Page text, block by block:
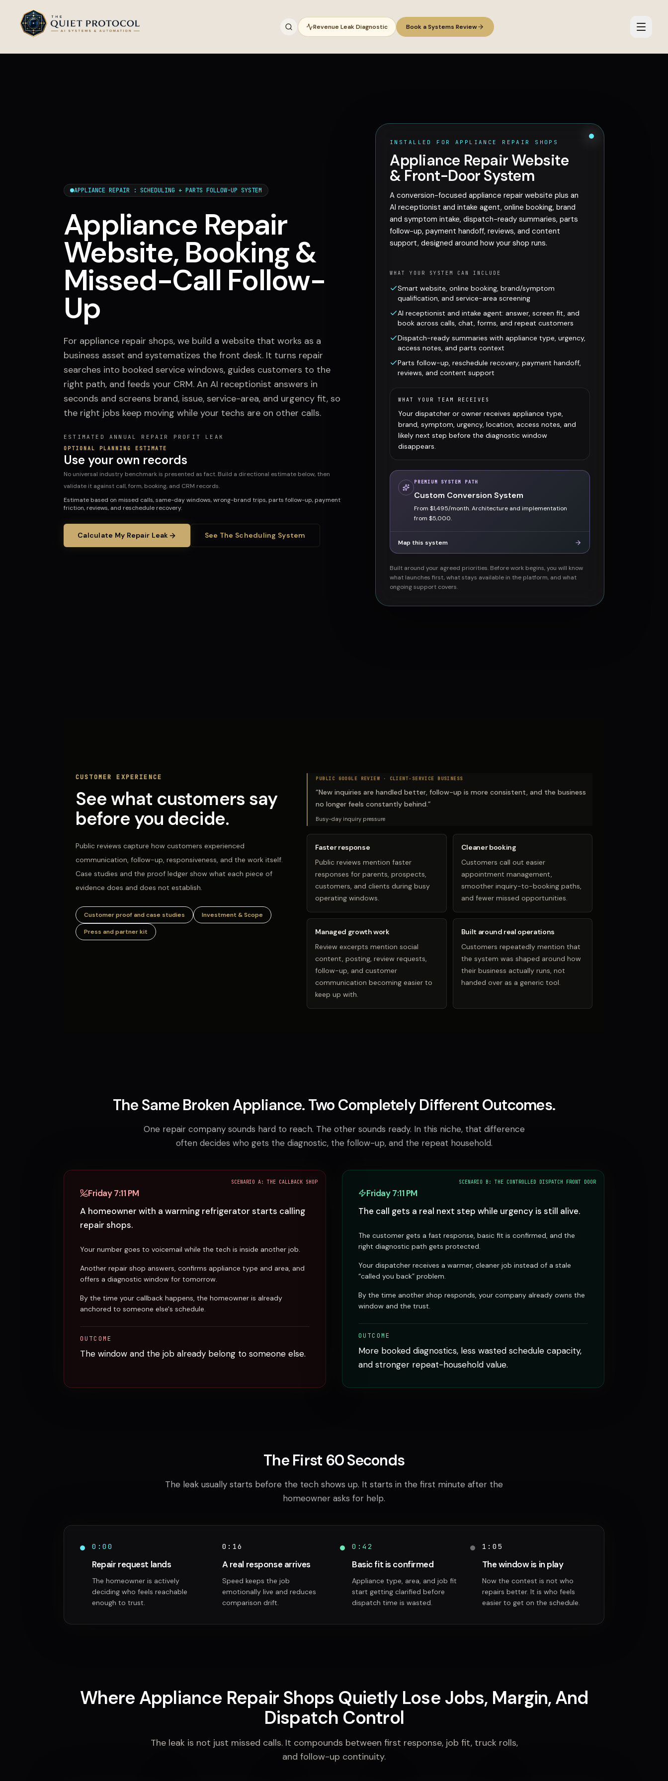
Skip to main content
Revenue Leak Diagnostic Book a Systems Review
APPLIANCE REPAIR : SCHEDULING + PARTS FOLLOW-UP SYSTEM
Appliance Repair
Website, Booking &
Missed-Call Follow-
Up
For appliance repair shops, we build a website that works as a
business asset and systematizes the front desk. It turns repair
searches into booked service windows, guides customers to the
right path, and feeds your CRM. An AI receptionist answers in
seconds and screens brand, issue, service-area, and urgency fit, so
the right jobs keep moving while your techs are on other calls.
ESTIMATED ANNUAL REPAIR PROFIT LEAK
OPTIONAL PLANNING ESTIMATE
Use your own records
No universal industry benchmark is presented as fact. Build a directional estimate below, then
validate it against call, form, booking, and CRM records.
Estimate based on missed calls, same-day windows, wrong-brand trips, parts follow-up, payment
friction, reviews, and reschedule recovery.
Calculate My Repair Leak See The Scheduling System
INSTALLED FOR APPLIANCE REPAIR SHOPS
Appliance Repair Website
& Front-Door System
A conversion-focused appliance repair website plus an
AI receptionist and intake agent, online booking, brand
and symptom intake, dispatch-ready summaries, parts
follow-up, payment handoff, reviews, and content
support, designed around how your shop runs.
WHAT YOUR SYSTEM CAN INCLUDE
Smart website, online booking, brand/symptom
qualification, and service-area screening
AI receptionist and intake agent: answer, screen fit, and
book across calls, chat, forms, and repeat customers
Dispatch-ready summaries with appliance type, urgency,
access notes, and parts context
Parts follow-up, reschedule recovery, payment handoff,
reviews, and content support
WHAT YOUR TEAM RECEIVES
Your dispatcher or owner receives appliance type,
brand, symptom, urgency, location, access notes, and
likely next step before the diagnostic window
disappears.
PREMIUM SYSTEM PATH
Custom Conversion System
From $1,495/month. Architecture and implementation
from $5,000.
Map this system
Built around your agreed priorities. Before work begins, you will know
what launches first, what stays available in the platform, and what
ongoing support covers.
CUSTOMER EXPERIENCE
See what customers say
before you decide.
Public reviews capture how customers experienced
communication, follow-up, responsiveness, and the work itself.
Case studies and the proof ledger show what each piece of
evidence does and does not establish.
Customer proof and case studies Investment & Scope
Press and partner kit
PUBLIC GOOGLE REVIEW · CLIENT-SERVICE BUSINESS
“New inquiries are handled better, follow-up is more consistent, and the business
no longer feels constantly behind.”
Busy-day inquiry pressure
Faster response
Public reviews mention faster
responses for parents, prospects,
customers, and clients during busy
operating windows.
Cleaner booking
Customers call out easier
appointment management,
smoother inquiry-to-booking paths,
and fewer missed opportunities.
Managed growth work
Review excerpts mention social
content, posting, review requests,
follow-up, and customer
communication becoming easier to
keep up with.
Built around real operations
Customers repeatedly mention that
the system was shaped around how
their business actually runs, not
handed over as a generic tool.
The Same Broken Appliance. Two Completely Different Outcomes.
One repair company sounds hard to reach. The other sounds ready. In this niche, that difference
often decides who gets the diagnostic, the follow-up, and the repeat household.
SCENARIO A: THE CALLBACK SHOP
Friday 7:11 PM
A homeowner with a warming refrigerator starts calling
repair shops.
Your number goes to voicemail while the tech is inside another job.
Another repair shop answers, confirms appliance type and area, and
offers a diagnostic window for tomorrow.
By the time your callback happens, the homeowner is already
anchored to someone else's schedule.
OUTCOME
The window and the job already belong to someone else.
SCENARIO B: THE CONTROLLED DISPATCH FRONT DOOR
Friday 7:11 PM
The call gets a real next step while urgency is still alive.
The customer gets a fast response, basic fit is confirmed, and the
right diagnostic path gets protected.
Your dispatcher receives a warmer, cleaner job instead of a stale
“called you back” problem.
By the time another shop responds, your company already owns the
window and the trust.
OUTCOME
More booked diagnostics, less wasted schedule capacity,
and stronger repeat-household value.
The First 60 Seconds
The leak usually starts before the tech shows up. It starts in the first minute after the
homeowner asks for help.
0:00
Repair request lands
The homeowner is actively
deciding who feels reachable
enough to trust.
0:16
A real response arrives
Speed keeps the job
emotionally live and reduces
comparison drift.
0:42
Basic fit is confirmed
Appliance type, area, and job fit
start getting clarified before
dispatch time is wasted.
1:05
The window is in play
Now the contest is not who
repairs better. It is who feels
easier to get on the schedule.
Where Appliance Repair Shops Quietly Lose Jobs, Margin, And
Dispatch Control
The leak is not just missed calls. It compounds between first response, job fit, truck rolls,
and follow-up continuity.